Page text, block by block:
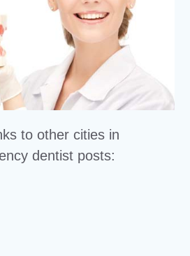
to other cities in
dentist posts: